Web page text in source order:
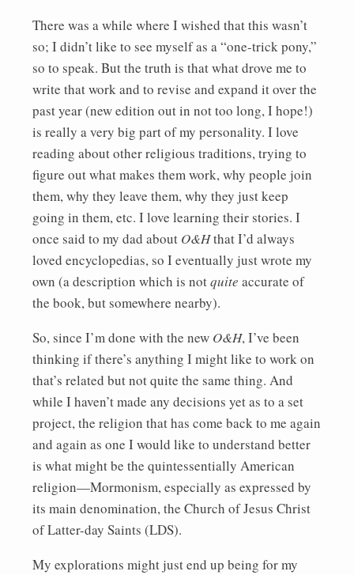
There was a while where I wished that this wasn’t
so; I didn’t like to see myself as a “one-trick pony,”
so to speak. But the truth is that what drove me to
write that work and to revise and expand it over the
past year (new edition out in not too long, I hope!)
is really a very big part of my personality. I love
reading about other religious traditions, trying to
figure out what makes them work, why people join
them, why they leave them, why they just keep
going in them, etc. I love learning their stories. I
once said to my dad about O&Hthat I’d always
loved encyclopedias, so I eventually just wrote my
own (a description which is notquite accurate of
the book, but somewhere nearby).
So, since I’m done with the new O&H, I’ve been
thinking if there’s anything I might like to work on
that’s related but not quite the same thing. And
while I haven’t made any decisions yet as to a set
project, the religion that has come back to me again
and again as one I would like to understand better
is what might be the quintessentially American
religion—Mormonism, especially as expressed by
its main denomination, the Church of Jesus Christ
of Latter-day Saints (LDS).
My explorations might just end up being for my